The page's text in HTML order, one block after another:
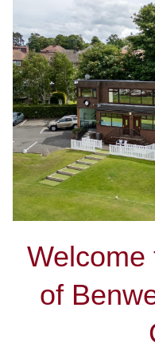
Welcome
of